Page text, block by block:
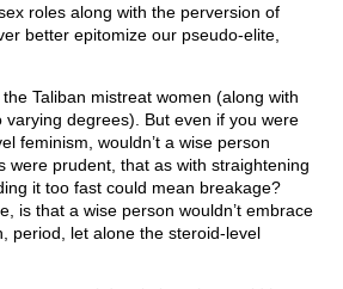
roles along with the perversion of
better epitomize our pseudo-elite,
the Taliban mistreat women (along with
varying degrees). But even if you were
feminism, wouldn’t a wise person
were prudent, that as with straightening
it too fast could mean breakage?
is that a wise person wouldn’t embrace
period, let alone the steroid-level